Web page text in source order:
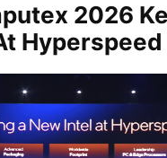
2026
Hyperspeed